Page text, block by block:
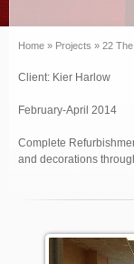
Home » Projects » 22
Client: Kier Harlow
February-April 2014
Complete
and decorations